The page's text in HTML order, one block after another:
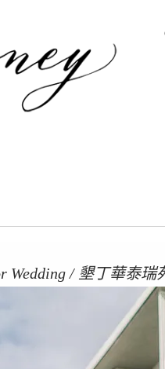
Wedding / 墾丁華泰